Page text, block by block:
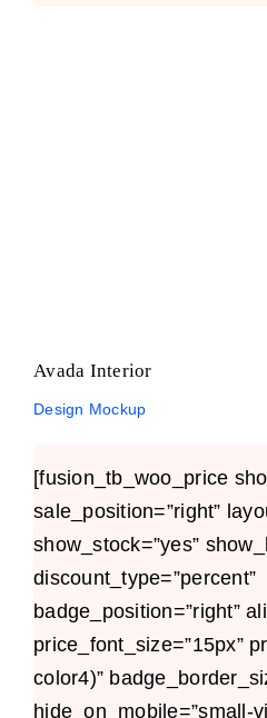
Avada Interior
Design Mockup
[fusion_tb_woo_price
sale_position=”right”
show_stock=”yes”
discount_type=”percent”
badge_position=”right”
price_font_size=”15px”
color4)”
hide_on_mobile=”small-